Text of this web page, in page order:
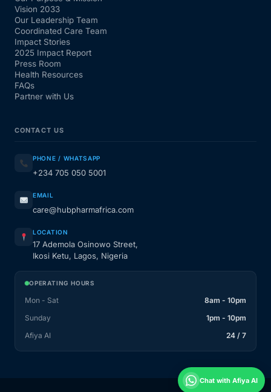
Vision 2033
Our Leadership Team
Coordinated Care Team
Impact Stories
2025 Impact Report
Press Room
Health Resources
FAQs
Partner with Us
CONTACT US
PHONE / WHATSAPP
+234 705 050 5001
EMAIL
care@hubpharmafrica.com
LOCATION
17 Ademola Osinowo Street,
Ikosi Ketu, Lagos, Nigeria
OPERATING HOURS
Mon - Sat
8am - 10pm
Sunday
1pm - 10pm
Afiya AI
24 / 7
Chat with Afiya AI